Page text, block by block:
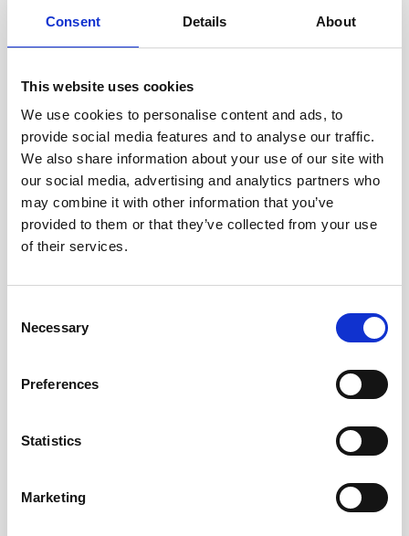
Consent Details About
This website uses cookies
We use cookies to personalise content and ads, to
provide social media features and to analyse our traffic.
We also share information about your use of our site with
our social media, advertising and analytics partners who
may combine it with other information that you’ve
provided to them or that they’ve collected from your use
of their services.
Selection
Necessary
Preferences
Statistics
Marketing
Cable, 10 m Ethernet cable with 6-pin